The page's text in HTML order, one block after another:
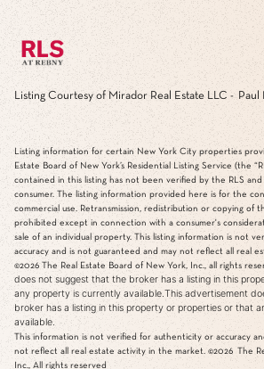
Listing Courtesy of Mirador Real Estate LLC - Paul
Listing information for certain New York City properties
Estate Board of New York’s Residential Listing Service (the
contained in this listing has not been verified by the RLS
consumer. The listing information provided here is for the
commercial use. Retransmission, redistribution or copying of
prohibited except in connection with a consumer's
sale of an individual property. This listing information is not
accuracy and is not guaranteed and may not reflect all real
©2026 The Real Estate Board of New York, Inc., all rights
does not suggest that the broker has a listing in this
any property is currently available.This advertisement
broker has a listing in this property or properties or that
available.
This information is not verified for authenticity or accuracy
not reflect all real estate activity in the market. ©2026 The
Inc., All rights reserved